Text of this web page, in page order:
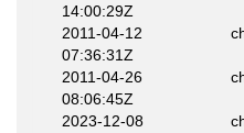
14:00:29Z
2011-04-12
07:36:31Z
2011-04-26
08:06:45Z
2023-12-08